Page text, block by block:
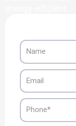
Name
Email
Phone